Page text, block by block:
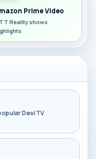
Prime Video
Reality shows
Desi TV